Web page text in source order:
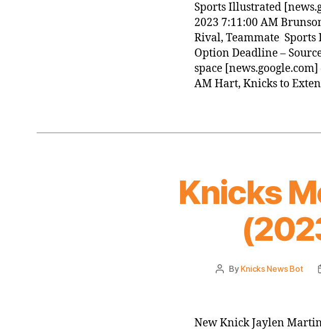
Sports Illustrated
2023 7:11:00 AM
Rival, Teammate
Option Deadline –
space
AM Hart, Knicks to
Knicks
Post
By Knicks News Bot
New Knick Jaylen